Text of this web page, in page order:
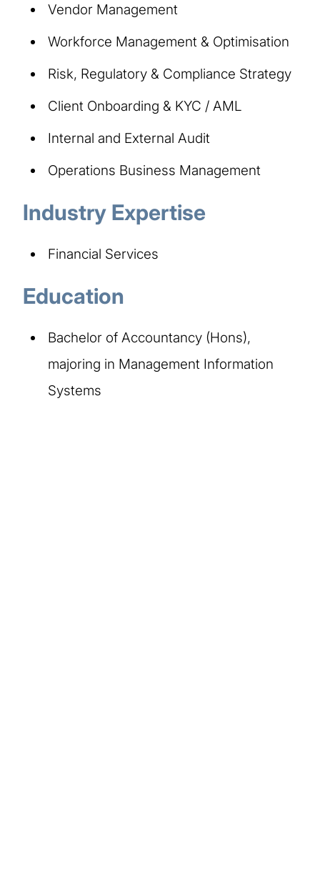
Vendor Management
Workforce Management & Optimisation
Risk, Regulatory & Compliance Strategy
Client Onboarding & KYC / AML
Internal and External Audit
Operations Business Management
Industry Expertise
Financial Services
Education
Bachelor of Accountancy (Hons),
majoring in Management Information
Systems